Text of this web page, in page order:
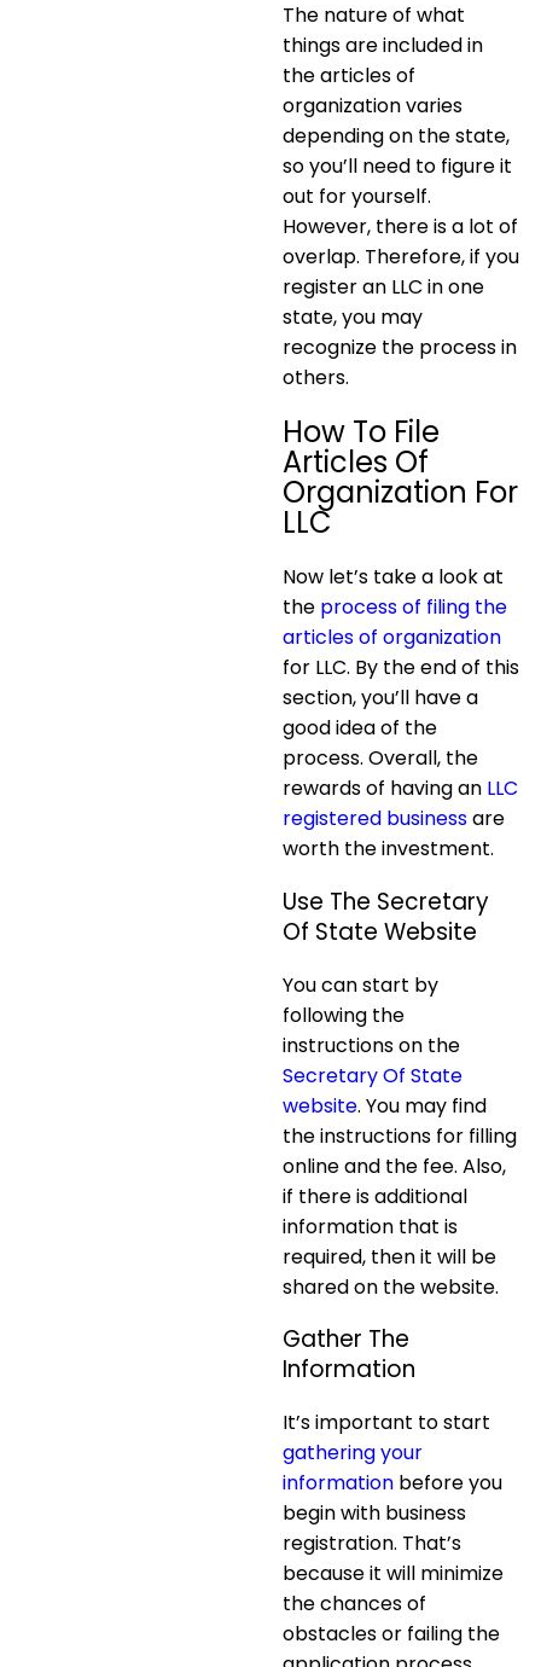
The nature of what
things are included in
the articles of
organization varies
depending on the state,
so you’ll need to figure it
out for yourself.
However, there is a lot of
overlap. Therefore, if you
register an LLC in one
state, you may
recognize the process in
others.
How To File
Articles Of
Organization For
LLC
Now let’s take a look at
the process of filing the
articles of organization
for LLC. By the end of this
section, you’ll have a
good idea of the
process. Overall, the
rewards of having an LLC
registered businessare
worth the investment.
Use The Secretary
Of State Website
You can start by
following the
instructions on the
Secretary Of State
website. You may find
the instructions for filling
online and the fee. Also,
if there is additional
information that is
required, then it will be
shared on the website.
Gather The
Information
It’s important to start
gathering your
information before you
begin with business
registration. That’s
because it will minimize
the chances of
obstacles or failing the